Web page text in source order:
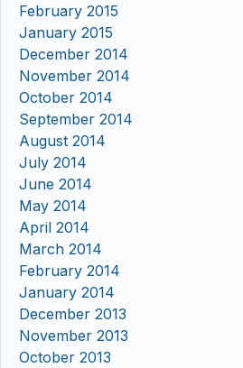
February 2015
January 2015
December 2014
November 2014
October 2014
September 2014
August 2014
July 2014
June 2014
May 2014
April 2014
March 2014
February 2014
January 2014
December 2013
November 2013
October 2013